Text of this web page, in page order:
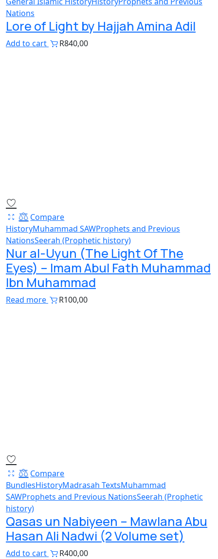
Nations
Lore of Light by Hajjah Amina Adil
Add to cart R840,00
Compare
HistoryMuhammad SAWProphets and Previous
NationsSeerah (Prophetic history)
Nur al-Uyun (The Light Of The
Eyes) – Imam Abul Fath Muhammad
Ibn Muhammad
Read more R100,00
Compare
BundlesHistoryMadrasah TextsMuhammad
SAWProphets and Previous NationsSeerah (Prophetic
history)
Qasas un Nabiyeen – Mawlana Abu
Hasan Ali Nadwi (2 Volume set)
Add to cart R400,00